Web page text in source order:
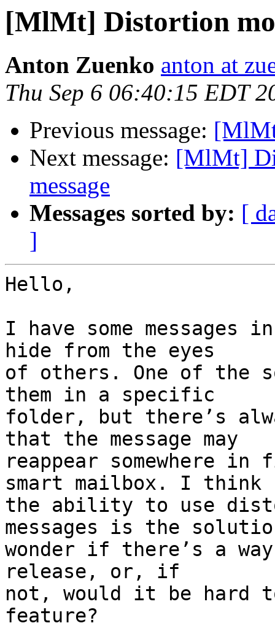
[MlMt] Distortion
Anton Zuenko anton at
Thu Sep 6 06:40:15 EDT
Previous message:
Next message: [MlMt]
message
Messages sorted by: [
]
Hello,
I have some messages
hide from the eyes
of others. One of the
them in a specific
folder, but there’s
that the message may
reappear somewhere
smart mailbox. I think
the ability to use
messages is the
wonder if there’s a
release, or, if
not, would it be hard
feature?